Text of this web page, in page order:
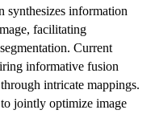
synthesizes information
facilitating
Current
informative fusion
intricate mappings.
jointly optimize image